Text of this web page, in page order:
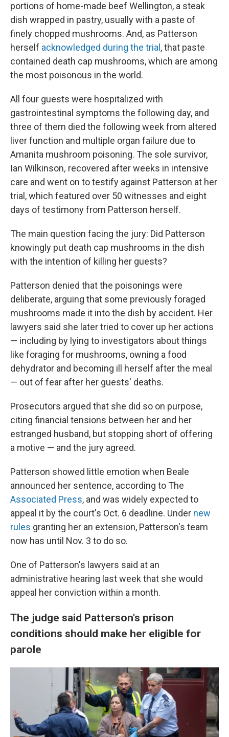
portions of home-made beef Wellington, a steak
dish wrapped in pastry, usually with a paste of
finely chopped mushrooms. And, as Patterson
herself acknowledged during the trial , that paste
contained death cap mushrooms, which are among
the most poisonous in the world.
All four guests were hospitalized with
gastrointestinal symptoms the following day, and
three of them died the following week from altered
liver function and multiple organ failure due to
Amanita mushroom poisoning. The sole survivor,
Ian Wilkinson, recovered after weeks in intensive
care and went on to testify against Patterson at her
trial, which featured over 50 witnesses and eight
days of testimony from Patterson herself.
The main question facing the jury: Did Patterson
knowingly put death cap mushrooms in the dish
with the intention of killing her guests?
Patterson denied that the poisonings were
deliberate, arguing that some previously foraged
mushrooms made it into the dish by accident. Her
lawyers said she later tried to cover up her actions
— including by lying to investigators about things
like foraging for mushrooms, owning a food
dehydrator and becoming ill herself after the meal
— out of fear after her guests' deaths.
Prosecutors argued that she did so on purpose,
citing financial tensions between her and her
estranged husband, but stopping short of offering
a motive — and the jury agreed.
Patterson showed little emotion when Beale
announced her sentence, according to The
Associated Press, and was widely expected to
appeal it by the court's Oct. 6 deadline. Under new
rules granting her an extension, Patterson's team
now has until Nov. 3 to do so.
One of Patterson's lawyers said at an
administrative hearing last week that she would
appeal her conviction within a month.
The judge said Patterson's prison
conditions should make her eligible for
parole